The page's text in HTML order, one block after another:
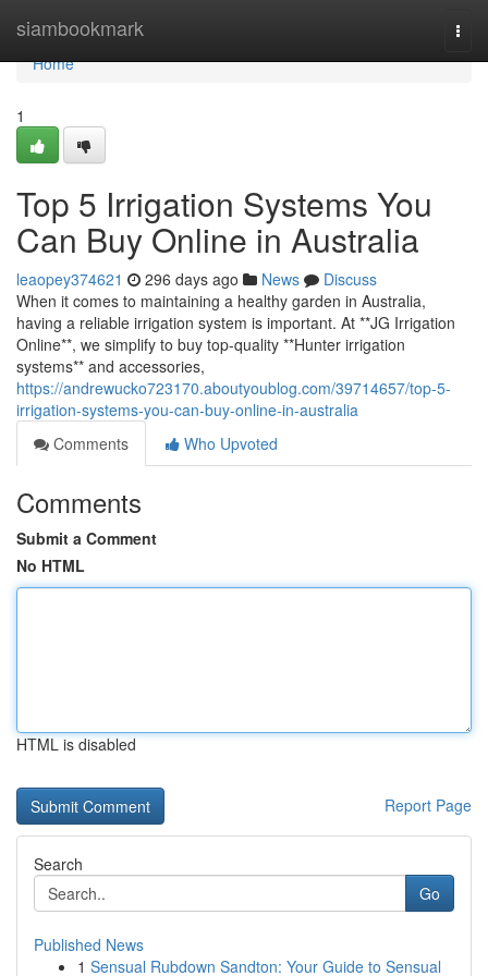
siambookmark
Home
Home
1
Top 5 Irrigation Systems You
Can Buy Online in Australia
leaopey374621 296 days ago News
Discuss
When it comes to maintaining a healthy garden in Australia,
having a reliable irrigation system is important. At **JG Irrigation
Online**, we simplify to buy top-quality **Hunter irrigation
systems** and accessories,
https://andrewucko723170.aboutyoublog.com/39714657/top-5-
irrigation-systems-you-can-buy-online-in-australia
Comments
Who Upvoted
Comments
Submit a Comment
No HTML
HTML is disabled
Report Page
Search
Go
Published News
1 Sensual Rubdown Sandton: Your Guide to Sensual